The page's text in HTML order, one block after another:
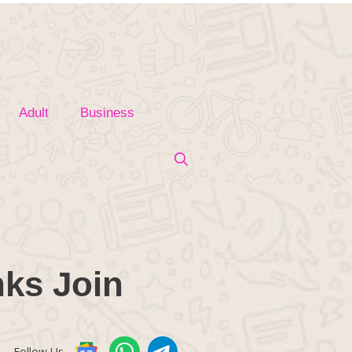
Adult Business
Join